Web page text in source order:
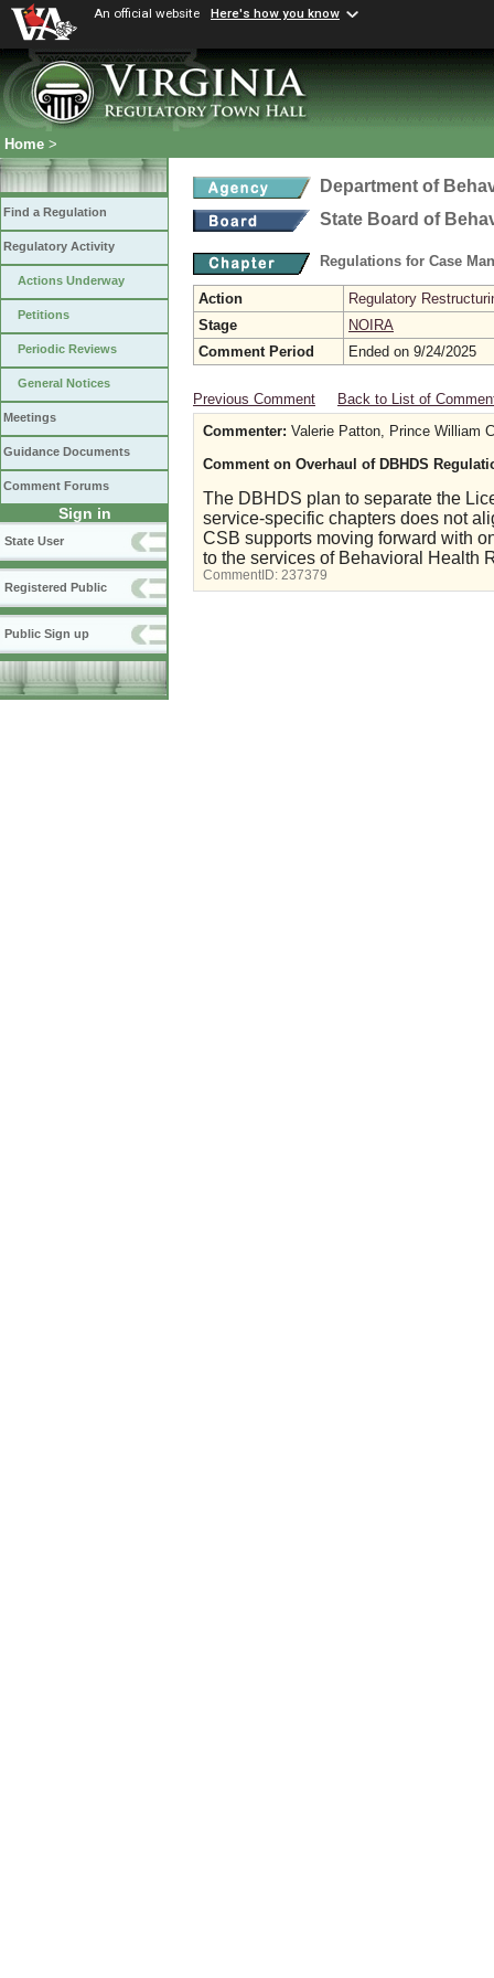
An official website Here's how you know
Home >
Find a Regulation
Regulatory Activity
Actions Underway
Petitions
Periodic Reviews
General Notices
Meetings
Guidance Documents
Comment Forums
Sign in
State User
Registered Public
Public Sign up
Department of
State Board of
Regulations for Case
Action
Regulatory
Stage
NOIRA
Comment Period
Ended on 9/24/2025
Previous Comment
Back to List of
Commenter: Valerie Patton, Prince William
Comment on Overhaul of DBHDS
The DBHDS plan to separate the
service-specific chapters does not
CSB supports moving forward with
to the services of Behavioral Health
CommentID: 237379